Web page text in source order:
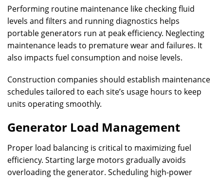
Performing routine maintenance like checking fluid
levels and filters and running diagnostics helps
portable generators run at peak efficiency. Neglecting
maintenance leads to premature wear and failures. It
also impacts fuel consumption and noise levels.
Construction companies should establish maintenance
schedules tailored to each site’s usage hours to keep
units operating smoothly.
Generator Load Management
Proper load balancing is critical to maximizing fuel
efficiency. Starting large motors gradually avoids
overloading the generator. Scheduling high-power